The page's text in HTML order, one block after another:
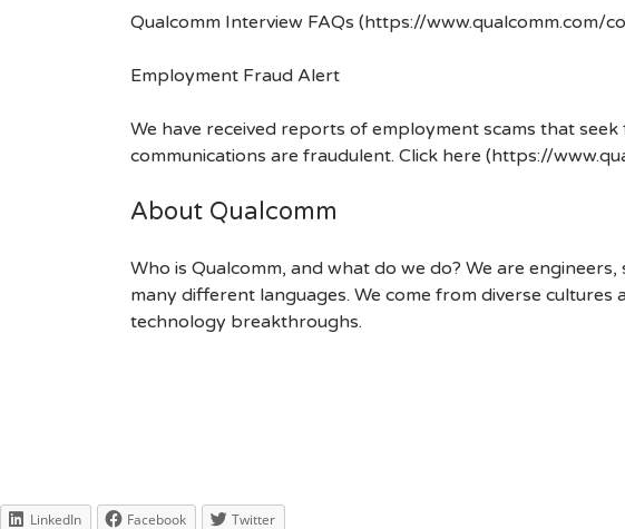
Qualcomm Interview FAQs (https://www.qualcomm.com/
Employment Fraud Alert
We have received reports of employment scams that
communications are fraudulent. Click here (https://
About Qualcomm
Who is Qualcomm, and what do we do? We are
many different languages. We come from diverse
technology breakthroughs.
LinkedIn Facebook Twitter